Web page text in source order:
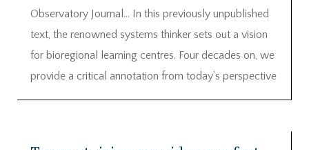
Observatory Journal… In this previously unpublished
text, the renowned systems thinker sets out a vision
for bioregional learning centres. Four decades on, we
provide a critical annotation from today’s perspective